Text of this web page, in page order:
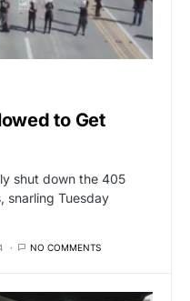
to Get
shut down the 405
snarling Tuesday
NO COMMENTS